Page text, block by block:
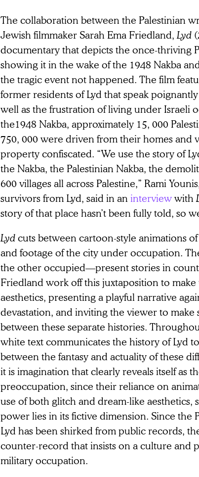
The collaboration between the Palestinian
Jewish filmmaker Sarah Ema Friedland, Lyd
documentary that depicts the once-thriving
showing it in the wake of the 1948 Nakba
the tragic event not happened. The film
former residents of Lyd that speak
well as the frustration of living under Israeli
the1948 Nakba, approximately 15, 000
750, 000 were driven from their homes and
property confiscated. “We use the story of
the Nakba, the Palestinian Nakba, the
600 villages all across Palestine,” Rami
survivors from Lyd, said in an interviewwith
story of that place hasn’t been fully told, so
Lydcuts between cartoon-style animations
and footage of the city under occupation.
the other occupied—present stories in
Friedland work off this juxtaposition to make
aesthetics, presenting a playful narrative
devastation, and inviting the viewer to make
between these separate histories.
white text communicates the history of Lyd
between the fantasy and actuality of these
it is imagination that clearly reveals itself as
preoccupation, since their reliance on
use of both glitch and dream-like aesthetics,
power lies in its fictive dimension. Since the
Lyd has been shirked from public records,
counter-record that insists on a culture and
military occupation.